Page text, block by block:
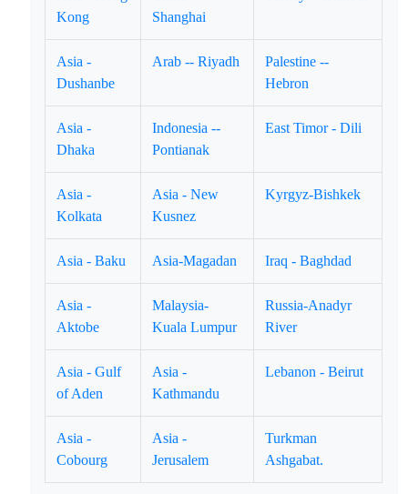
Kong
Shanghai
Asia -
Dushanbe
Arab -- Riyadh
Palestine --
Hebron
Asia -
Dhaka
Indonesia --
Pontianak
East Timor - Dili
Asia -
Kolkata
Asia - New
Kusnez
Kyrgyz-Bishkek
Asia - Baku Asia-Magadan Iraq - Baghdad
Asia -
Aktobe
Malaysia-
Kuala Lumpur
Russia-Anadyr
River
Asia - Gulf
of Aden
Asia -
Kathmandu
Lebanon - Beirut
Asia -
Cobourg
Asia -
Jerusalem
Turkman
Ashgabat.